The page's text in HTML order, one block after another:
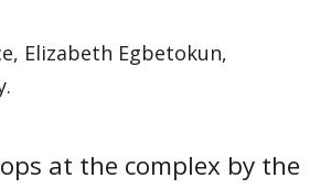
Elizabeth Egbetokun,
at the complex by the